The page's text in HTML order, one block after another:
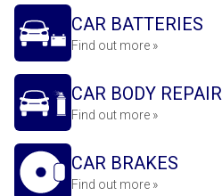
CAR BATTERIES
Find out more »
CAR BODY
Find out more »
CAR BRAKES
Find out more »